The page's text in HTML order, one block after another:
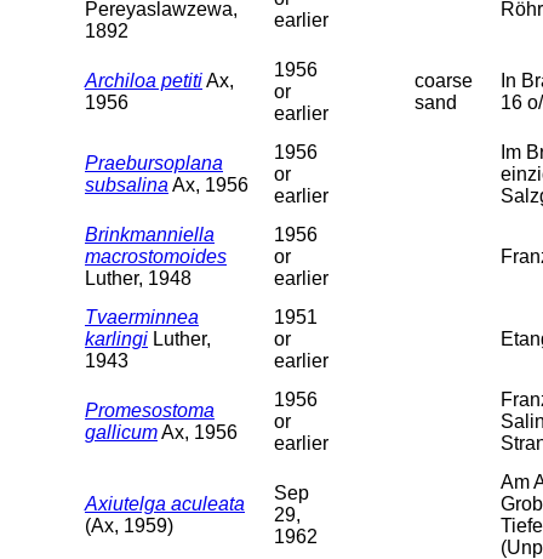
Pereyaslawzewa,
1892
earlier
Archiloa petitiAx,
1956
1956
or
earlier
coarse
sand
In
16
Praebursoplana
subsalina Ax, 1956
1956
or
earlier
Im
Brinkmanniella
macrostomoides
Luther, 1948
1956
or
earlier
Tvaerminnea
karlingi Luther,
1943
1951
or
earlier
Promesostoma
gallicumAx, 1956
1956
or
earlier
Axiutelga aculeata
(Ax, 1959)
Sep
29,
1962
Am